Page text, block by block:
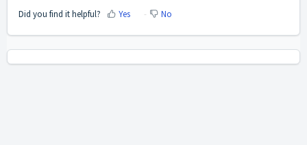
Did you find it helpful? Yes No